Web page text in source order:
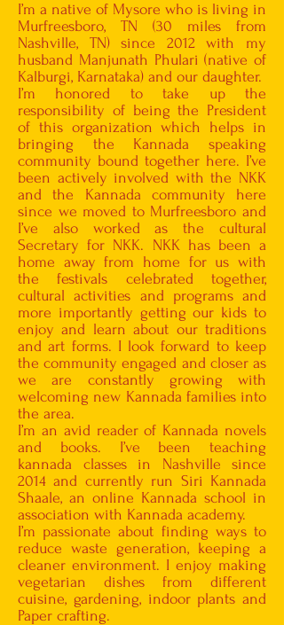
I’m a native of Mysore who is living in
Murfreesboro, TN (30 miles from
Nashville, TN) since 2012 with my
husband Manjunath Phulari (native of
Kalburgi, Karnataka) and our daughter.
I’m honored to take up the
responsibility of being the President
of this organization which helps in
bringing the Kannada speaking
community bound together here. I’ve
been actively involved with the NKK
and the Kannada community here
since we moved to Murfreesboro and
I’ve also worked as the cultural
Secretary for NKK. NKK has been a
home away from home for us with
the festivals celebrated together,
cultural activities and programs and
more importantly getting our kids to
enjoy and learn about our traditions
and art forms. I look forward to keep
the community engaged and closer as
we are constantly growing with
welcoming new Kannada families into
the area.
I’m an avid reader of Kannada novels
and books. I’ve been teaching
kannada classes in Nashville since
2014 and currently run Siri Kannada
Shaale, an online Kannada school in
association with Kannada academy.
I’m passionate about finding ways to
reduce waste generation, keeping a
cleaner environment. I enjoy making
vegetarian dishes from different
cuisine, gardening, indoor plants and
Paper crafting.